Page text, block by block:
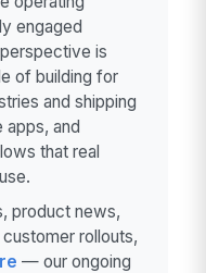
engaged
is
of building for
and shipping
apps, and
that real
product news,
rollouts,
— our ongoing